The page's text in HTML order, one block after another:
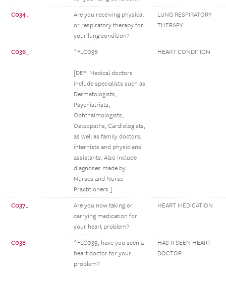
C034_
Are you receiving physical
or respiratory therapy for
your lung condition?
LUNG RESPIRATORY
THERAPY
C036_ ^FLC036
[DEF: Medical doctors
include specialists such as
Dermatologists,
Psychiatrists,
Ophthalmologists,
Osteopaths, Cardiologists,
as well as family doctors,
internists and physicians’
assistants. Also include
diagnoses made by
Nurses and Nurse
Practitioners.]
HEART CONDITION
C037_
Are you now taking or
carrying medication for
your heart problem?
HEART MEDICATION
C038_
^FLC039, have you seen a
heart doctor for your
problem?
HAS R SEEN HEART
DOCTOR